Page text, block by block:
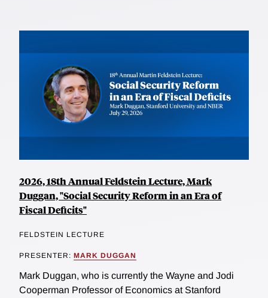
2026, 18th Annual Feldstein Lecture, Mark
Duggan, "Social Security Reform in an Era of
Fiscal Deficits"
FELDSTEIN LECTURE
PRESENTER: MARK DUGGAN
Mark Duggan, who is currently the Wayne and Jodi
Cooperman Professor of Economics at Stanford